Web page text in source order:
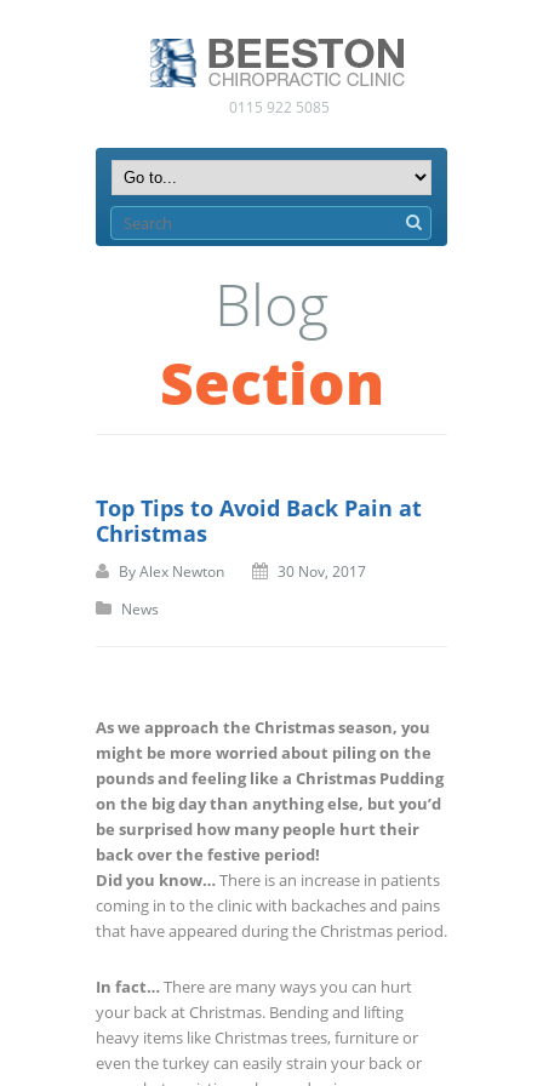
0115 922 5085
Blog
Section
Top Tips to Avoid Back Pain at
Christmas
ByAlex Newton
30 Nov, 2017
News
As we approach the Christmas season, you
might be more worried about piling on the
pounds and feeling like a Christmas Pudding
on the big day than anything else, but you’d
be surprised how many people hurt their
back over the festive period!
Did you know…There is an increase in patients
coming in to the clinic with backaches and pains
that have appeared during the Christmas period.
In fact…There are many ways you can hurt
your back at Christmas. Bending and lifting
heavy items like Christmas trees, furniture or
even the turkey can easily strain your back or